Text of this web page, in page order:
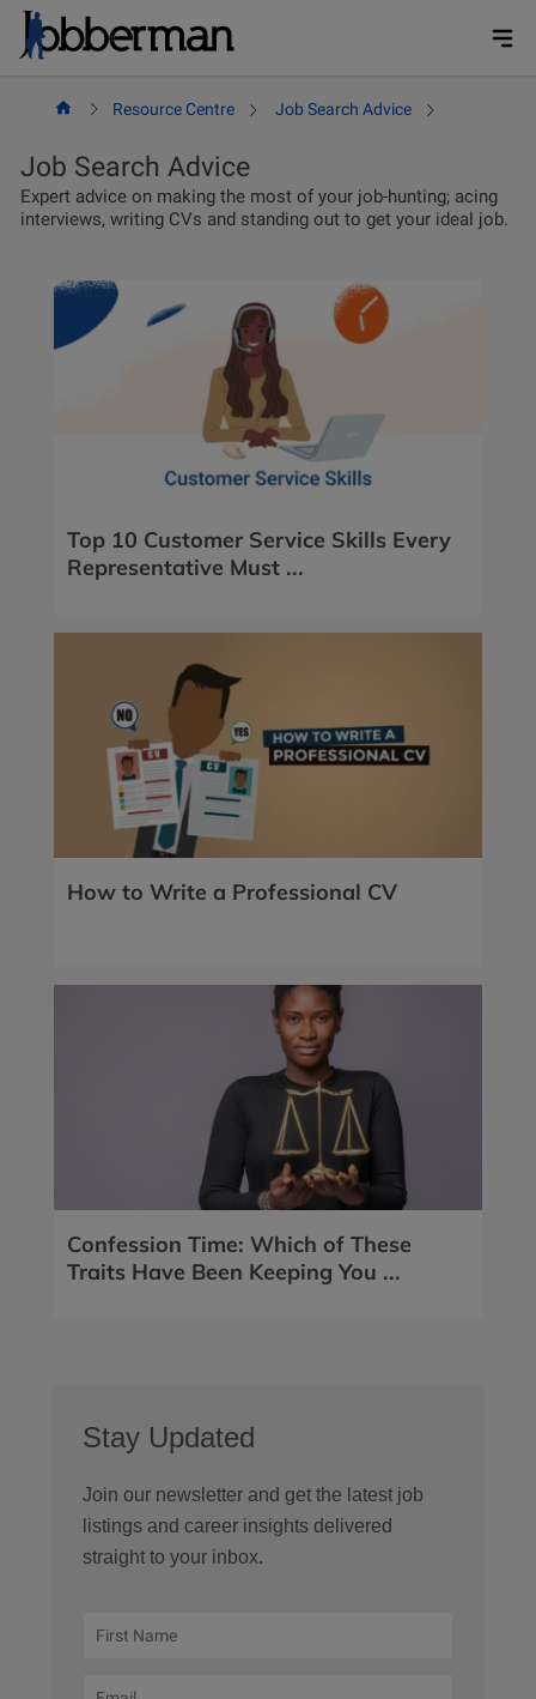
Skip
Resource Centre Job Search Advice
Job Search Advice
Expert advice on making the most of your job-hunting; acing
interviews, writing CVs and standing out to get your ideal job.
Top 10 Customer Service Skills Every
Representative Must ...
How to Write a Professional CV
Confession Time: Which of These
Traits Have Been Keeping You ...
Stay Updated
Join our newsletter and get the latest job
listings and career insights delivered
straight to your inbox.